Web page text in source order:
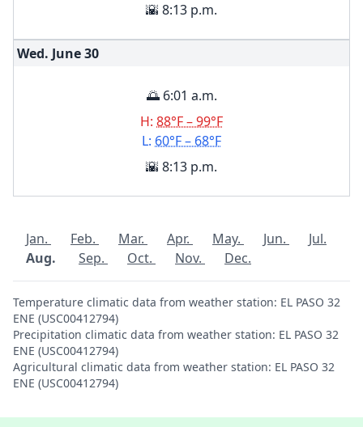
🌇 8:13 p.m.
Wed. June30
🌅 6:01 a.m.
H: 88°F – 99°F
L: 60°F – 68°F
🌇 8:13 p.m.
Jan. Feb. Mar. Apr. May. Jun.
Jul.
Aug.
Sep. Oct. Nov. Dec.
Temperature climatic data from weather station: EL PASO 32
ENE (USC00412794)
Precipitation climatic data from weather station: EL PASO 32
ENE (USC00412794)
Agricultural climatic data from weather station: EL PASO 32
ENE (USC00412794)